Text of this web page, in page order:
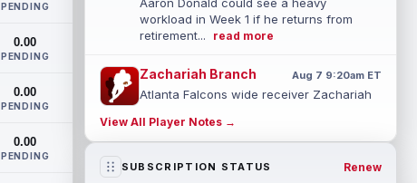
PENDING
0.00
PENDING
0.00
PENDING
0.00
PENDING
workload in Week 1 if he returns from
retirement...
read more
Zachariah Branch Aug 7 9:20am ET
Atlanta Falcons wide receiver Zachariah
organized team activities, with quarterba...
read more
View All Player Notes →
SUBSCRIPTION STATUS Renew